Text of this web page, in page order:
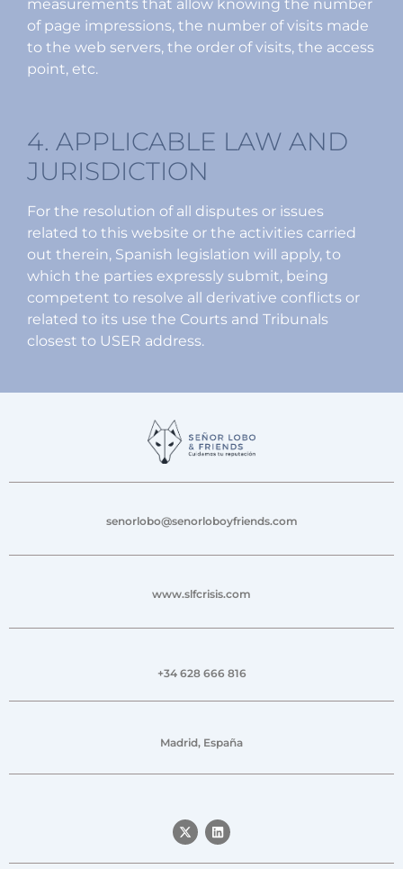
measurements that allow knowing the number
of page impressions, the number of visits made
to the web servers, the order of visits, the access
point, etc.
4. APPLICABLE LAW AND
JURISDICTION
For the resolution of all disputes or issues
related to this website or the activities carried
out therein, Spanish legislation will apply, to
which the parties expressly submit, being
competent to resolve all derivative conflicts or
related to its use the Courts and Tribunals
closest to USER address.
senorlobo@senorloboyfriends.com
www.slfcrisis.com
+34 628 666 816
Madrid, España